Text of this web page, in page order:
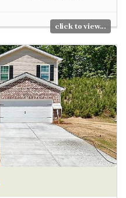
click to view...